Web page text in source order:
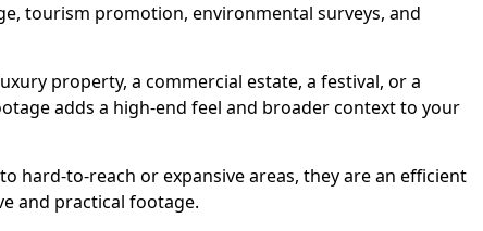
tourism promotion, environmental surveys, and
property, a commercial estate, a festival, or a
adds a high-end feel and broader context to your
hard-to-reach or expansive areas, they are an efficient
and practical footage.